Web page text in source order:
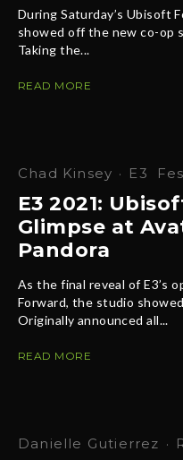
During Saturday’s Ubisoft
showed off the new co-op
Taking the...
READ MORE
Chad Kinsey · E3
E3 2021:
Glimpse at
Pandora
As the final reveal of E3’s
Forward, the studio
Originally announced all...
READ MORE
Danielle Gutierrez ·